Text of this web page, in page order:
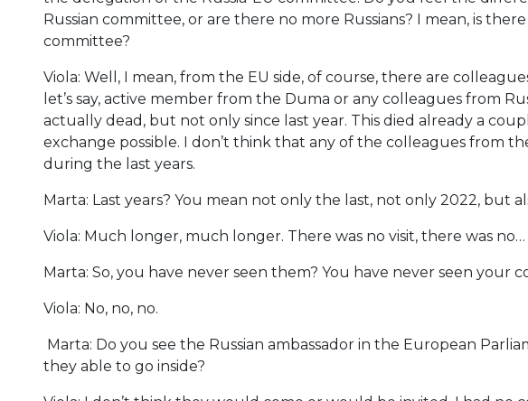
Russian committee, or are there no more Russians? I mean, is
committee?
Viola: Well, I mean, from the EU side, of course, there are
let’s say, active member from the Duma or any colleagues from
actually dead, but not only since last year. This died already a
exchange possible. I don’t think that any of the colleagues from
during the last years.
Marta: Last years? You mean not only the last, not only 2022, but
Viola: Much longer, much longer. There was no visit, there was no…
Marta: So, you have never seen them? You have never seen your
Viola: No, no, no.
Marta: Do you see the Russian ambassador in the European
they able to go inside?